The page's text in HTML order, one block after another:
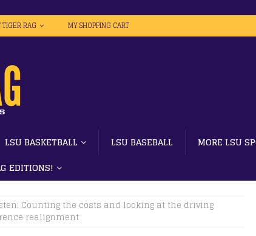
RAG MY SHOPPING CART
LSU BASKETBALL LSU BASEBALL MORE LSU
EDITIONS!
Counting the costs and looking at the driving
realignment